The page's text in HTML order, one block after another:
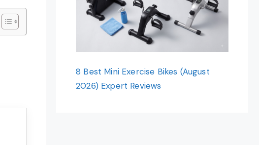
8 Best Mini Exercise Bikes (August
2026) Expert Reviews